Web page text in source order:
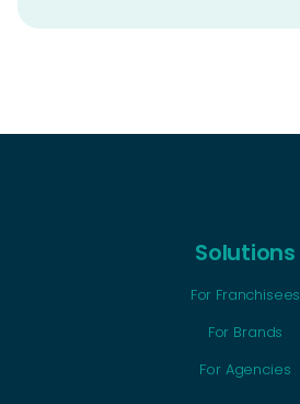
Solutions
For Franchisees
For Brands
For Agencies